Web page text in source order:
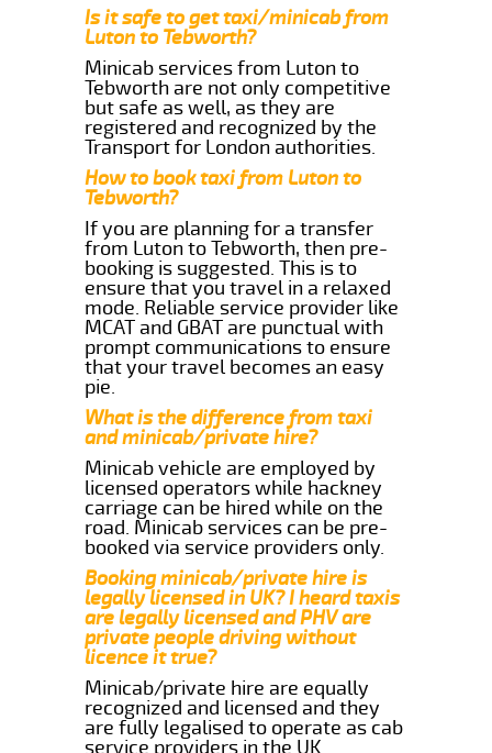
Is it safe to get taxi/minicab from
Luton to Tebworth?
Minicab services from Luton to
Tebworth are not only competitive
but safe as well, as they are
registered and recognized by the
Transport for London authorities.
How to book taxi from Luton to
Tebworth?
If you are planning for a transfer
from Luton to Tebworth, then pre-
booking is suggested. This is to
ensure that you travel in a relaxed
mode. Reliable service provider like
MCAT and GBAT are punctual with
prompt communications to ensure
that your travel becomes an easy
pie.
What is the difference from taxi
and minicab/private hire?
Minicab vehicle are employed by
licensed operators while hackney
carriage can be hired while on the
road. Minicab services can be pre-
booked via service providers only.
Booking minicab/private hire is
legally licensed in UK? I heard taxis
are legally licensed and PHV are
private people driving without
licence it true?
Minicab/private hire are equally
recognized and licensed and they
are fully legalised to operate as cab
service providers in the UK.